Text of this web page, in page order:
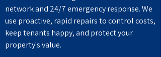
network and 24/7 emergency response. We
use proactive, rapid repairs to control costs,
keep tenants happy, and protect your
property's value.